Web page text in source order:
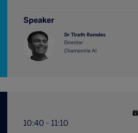
Speaker
Dr Tirath Ramdas
Director
Chamomile AI
10:40 - 11:10